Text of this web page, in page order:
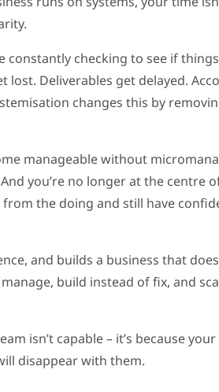
constantly checking to see if
Deliverables get delayed.
changes this by
manageable without
you’re no longer at the centre
the doing and still have
and builds a business that
build instead of fix, and
isn’t capable – it’s because
disappear with them.